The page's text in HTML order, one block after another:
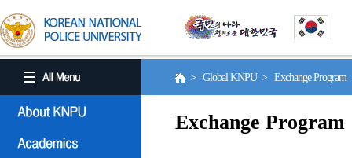
> Global KNPU > Exchange Program
Exchange Program